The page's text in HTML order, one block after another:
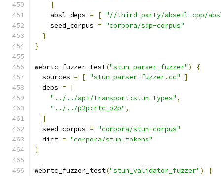
]
    absl_deps
= [ "//third_party/abseil-cpp/
    seed_corpus
= "corpora/sdp-corpus"
}
}
webrtc_fuzzer_test("stun_parser_fuzzer")
{
  sources
= [ "stun_parser_fuzzer.cc"
]
  deps
=
[
"../../api/transport:stun_types" ,
"../../p2p:rtc_p2p" ,
]
  seed_corpus
= "corpora/stun-corpus"
  dict
= "corpora/stun.tokens"
}
webrtc_fuzzer_test("stun_validator_fuzzer")
{